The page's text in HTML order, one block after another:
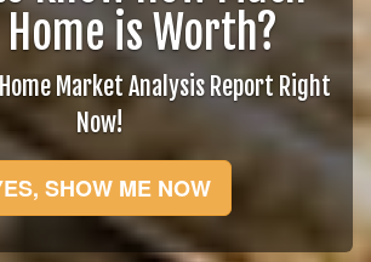
is Worth?
Home Market Analysis Report Right
Now!
SHOW ME NOW